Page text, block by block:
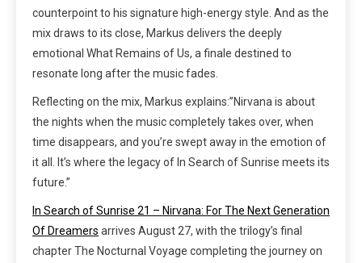
counterpoint to his signature high-energy style. And as the
mix draws to its close, Markus delivers the deeply
emotional What Remains of Us, a finale destined to
resonate long after the music fades.
Reflecting on the mix, Markus explains:”Nirvana is about
the nights when the music completely takes over, when
time disappears, and you’re swept away in the emotion of
it all. It’s where the legacy of In Search of Sunrise meets its
future.”
In Search of Sunrise 21 – Nirvana: For The Next Generation
Of Dreamers arrives August 27, with the trilogy’s final
chapter The Nocturnal Voyage completing the journey on